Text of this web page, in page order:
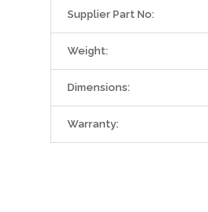
Supplier Part No:
Weight:
Dimensions:
Warranty: